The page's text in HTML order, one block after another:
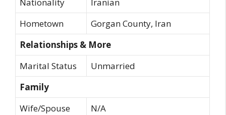
Hometown
Gorgan County, Iran
Relationships & More
Marital Status
Unmarried
Family
Wife/Spouse
N/A